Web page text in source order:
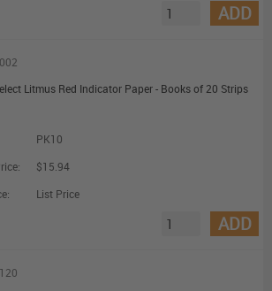
ADD
Litmus Red Indicator Paper - Books of 20 Strips
PK10
$15.94
List Price
ADD